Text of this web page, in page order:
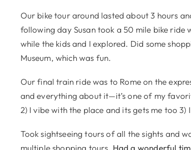
Our bike tour around lasted about 3 hours
following day Susan took a 50 mile bike ride
while the kids and I explored. Did some
Museum, which was fun.
Our final train ride was to Rome on the
and everything about it—it’s one of my
2) I vibe with the place and its gets me too 3)
Took sightseeing tours of all the sights and
multiple shopping tours. Had a wonderful